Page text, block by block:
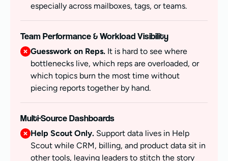
especially across mailboxes, tags, or teams.
Team Performance & Workload Visibility
Guesswork on Reps. It is hard to see where
bottlenecks live, which reps are overloaded, or
which topics burn the most time without
piecing reports together by hand.
Multi-Source Dashboards
Help Scout Only. Support data lives in Help
Scout while CRM, billing, and product data sit in
other tools, leaving leaders to stitch the story